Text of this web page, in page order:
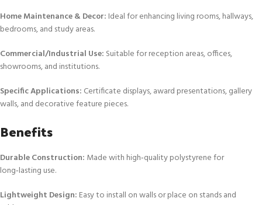
Home Maintenance & Decor: Ideal for enhancing living rooms, hallways,
bedrooms, and study areas.
Commercial/Industrial Use: Suitable for reception areas, offices,
showrooms, and institutions.
Specific Applications: Certificate displays, award presentations, gallery
walls, and decorative feature pieces.
Benefits
Durable Construction: Made with high‑quality polystyrene for
long‑lasting use.
Lightweight Design: Easy to install on walls or place on stands and